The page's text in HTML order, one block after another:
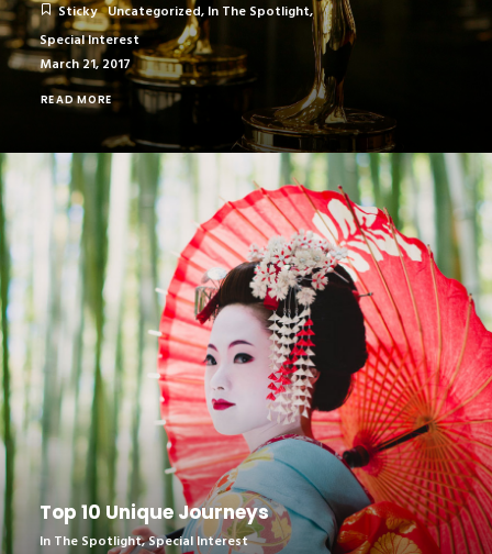
Sticky Uncategorized, In The Spotlight,
Special Interest
March 21, 2017
READ MORE
Top 10 Unique Journeys
In The Spotlight,Special Interest